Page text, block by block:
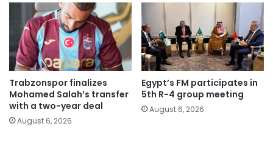
Trabzonspor finalizes
Mohamed Salah’s transfer
with a two-year deal
August 6, 2026
Egypt’s FM participates in
5th R-4 group meeting
August 6, 2026